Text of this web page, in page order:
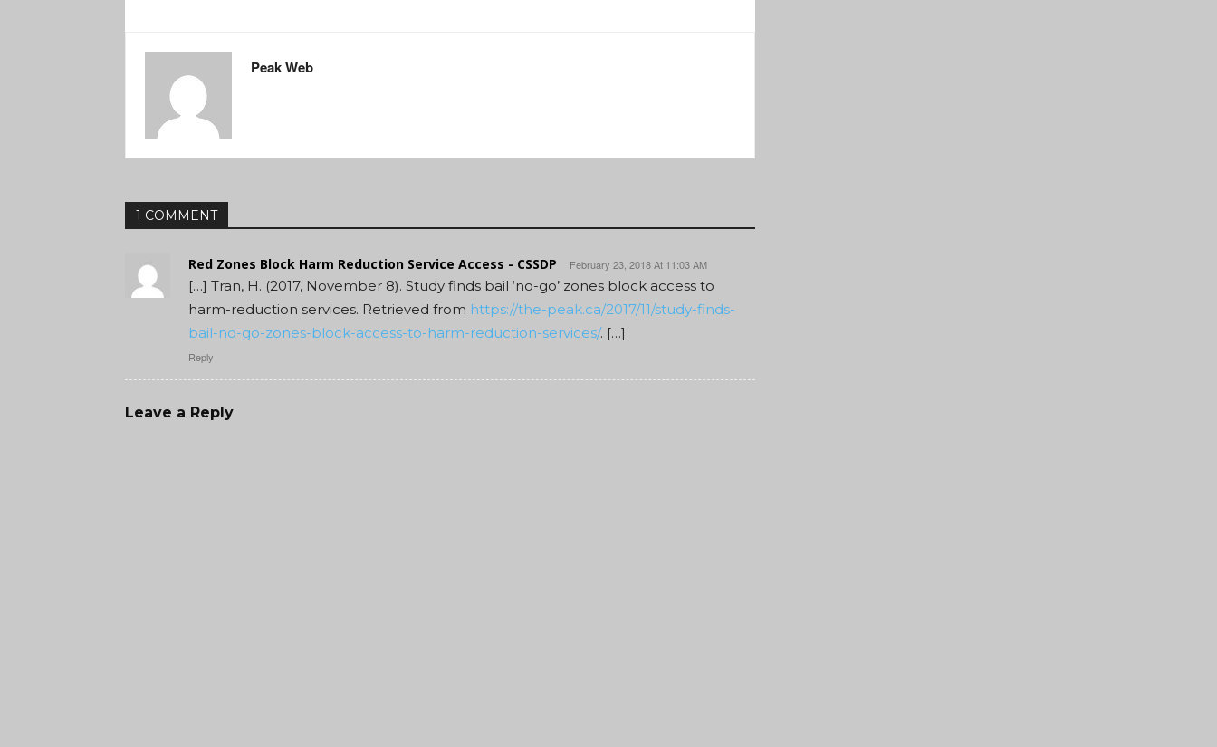
Peak Web
1 COMMENT
Red Zones Block Harm Reduction Service Access - CSSDP February 23, 2018 At 11:03 AM
[…] Tran, H. (2017, November 8). Study finds bail ‘no-go’ zones block access to
harm-reduction services. Retrieved from https://the-peak.ca/2017/11/study-finds-
bail-no-go-zones-block-access-to-harm-reduction-services/. […]
Reply
Leave a Reply